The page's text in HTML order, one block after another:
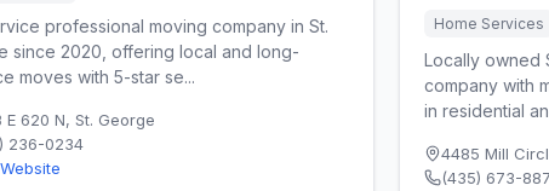
professional moving company in St.
since 2020, offering local and long-
moves with 5-star se...
E 620 N,St. George
236-0234
Home Services
Locally owned
company with
in residential
4485 Mill
(435) 673-